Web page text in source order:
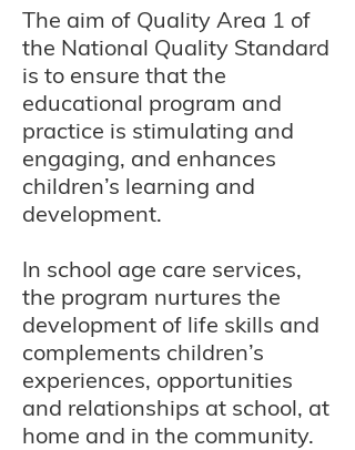
The aim of Quality Area 1 of
the National Quality Standard
is to ensure that the
educational program and
practice is stimulating and
engaging, and enhances
children’s learning and
development.
In school age care services,
the program nurtures the
development of life skills and
complements children’s
experiences, opportunities
and relationships at school, at
home and in the community.